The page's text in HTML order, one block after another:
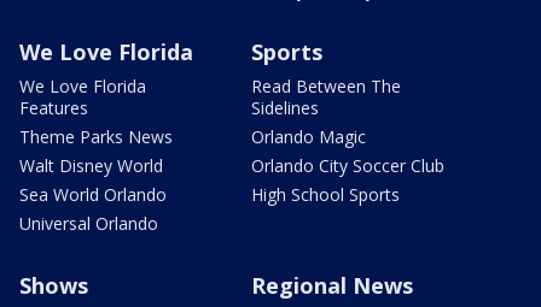
We Love Florida
We Love Florida
Features
Theme Parks News
Walt Disney World
Sea World Orlando
Universal Orlando
Sports
Read Between The
Sidelines
Orlando Magic
Orlando City Soccer Club
High School Sports
Shows Regional News